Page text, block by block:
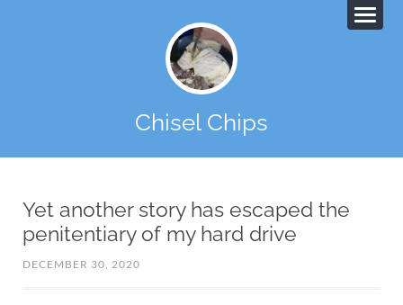
Chisel Chips
Yet another story has escaped the
penitentiary of my hard drive
DECEMBER 30, 2020